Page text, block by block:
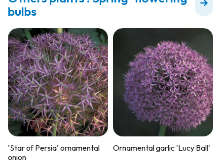
bulbs
'Star of Persia' ornamental
onion
Ornamental garlic 'Lucy Ball'